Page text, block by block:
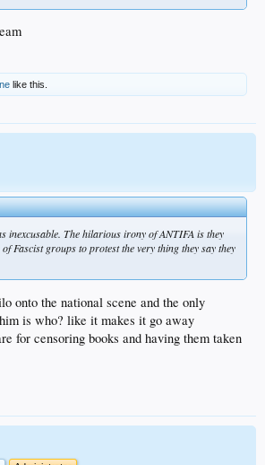
like this.
inexcusable. The hilarious irony of ANTIFA is they
of Fascist groups to protest the very thing they say they
onto the national scene and the only
is who? like it makes it go away
for censoring books and having them taken